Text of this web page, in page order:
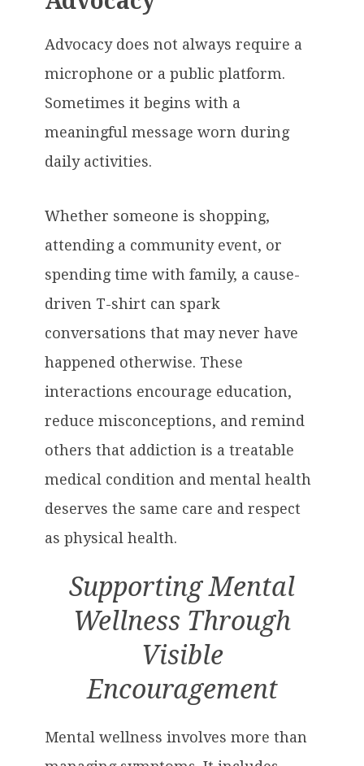
Advocacy does not always require a
microphone or a public platform.
Sometimes it begins with a
meaningful message worn during
daily activities.
Whether someone is shopping,
attending a community event, or
spending time with family, a cause-
driven T-shirt can spark
conversations that may never have
happened otherwise. These
interactions encourage education,
reduce misconceptions, and remind
others that addiction is a treatable
medical condition and mental health
deserves the same care and respect
as physical health.
Supporting Mental
Wellness Through
Visible
Encouragement
Mental wellness involves more than